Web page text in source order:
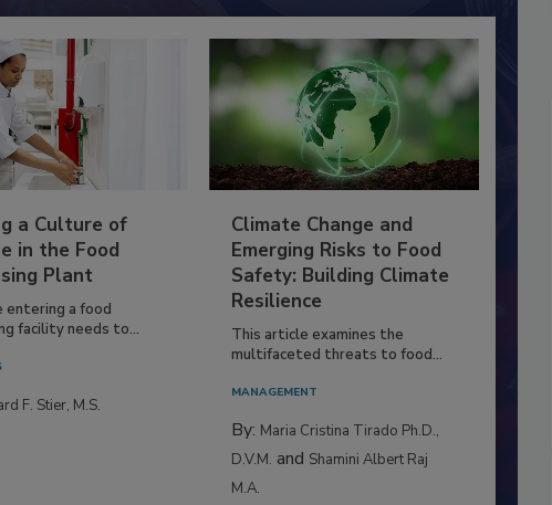
a Culture of
in the Food
Plant
entering a food
facility needs to...
F. Stier, M.S.
Climate Change and
Emerging Risks to Food
Safety: Building Climate
Resilience
This article examines the
multifaceted threats to food...
MANAGEMENT
By: Maria Cristina Tirado Ph.D.,
D.V.M. and Shamini Albert Raj
M.A.